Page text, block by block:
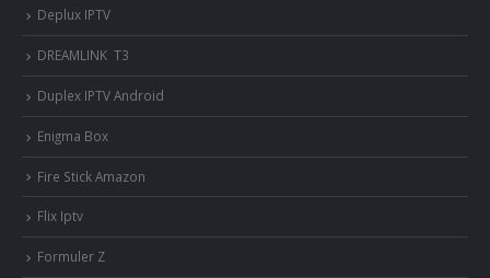
Deplux IPTV
DREAMLINK T3
Duplex IPTV Android
Enigma Box
Fire Stick Amazon
Flix Iptv
Formuler Z